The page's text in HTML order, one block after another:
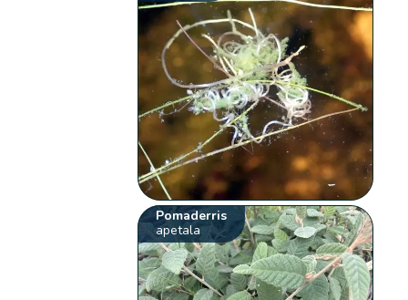
Pomaderris
apetala